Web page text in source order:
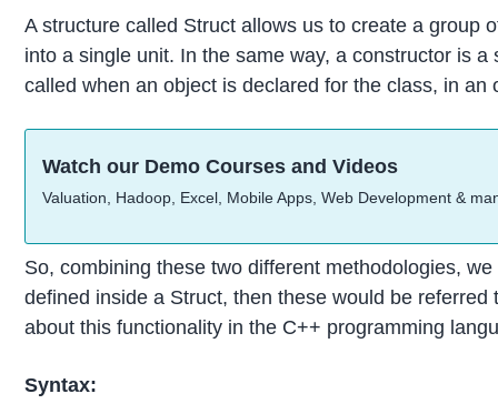
A structure called Struct allows us to create a group
into a single unit. In the same way, a constructor is
called when an object is declared for the class, in
Watch our Demo Courses and Videos
Valuation, Hadoop, Excel, Mobile Apps, Web Development &
So, combining these two different methodologies,
defined inside a Struct, then these would be
about this functionality in the C++ programming
Syntax: